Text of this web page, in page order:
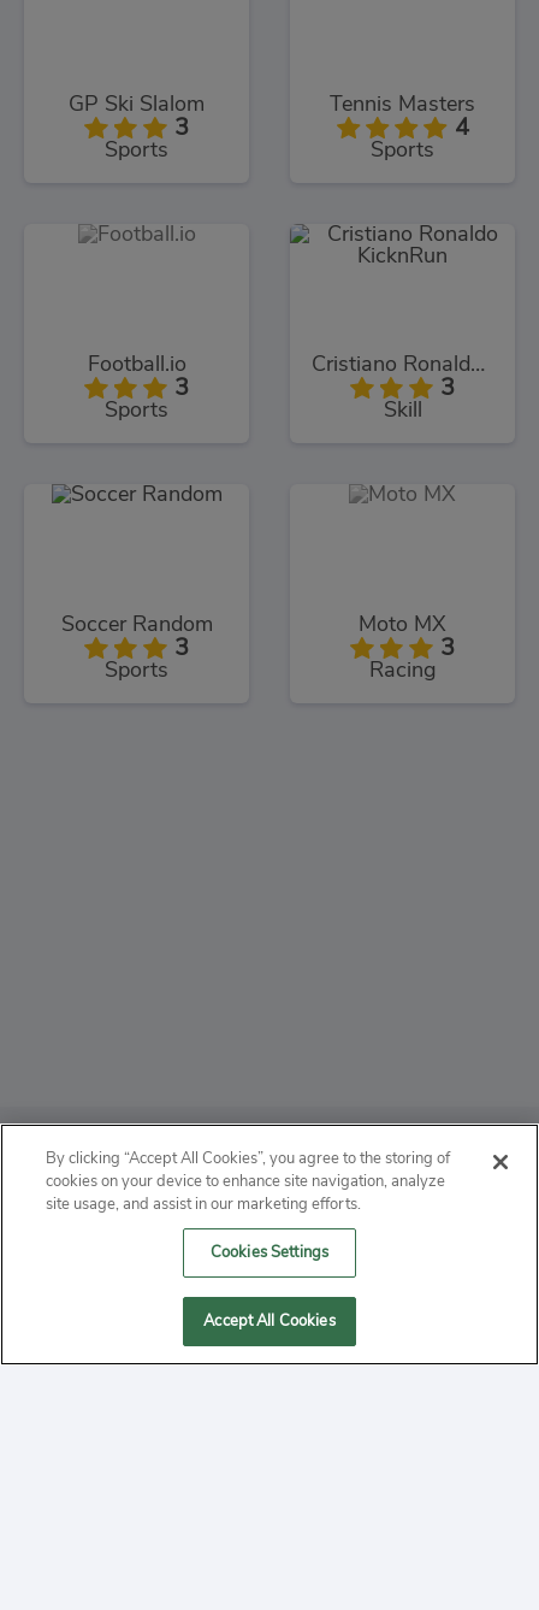
GP Ski Slalom
3
Sports
Tennis Masters
4
Sports
Football.io
3
Sports
Cristiano Ronaldo KicknRun
3
Skill
Soccer Random
3
Sports
Moto MX
3
Racing
ABOUT
PRIVACY
MANAGE COOKIES
By clicking “Accept All Cookies”, you agree to the storing of
cookies on your device to enhance site navigation, analyze
site usage, and assist in our marketing efforts.
Cookies Settings
Accept All Cookies